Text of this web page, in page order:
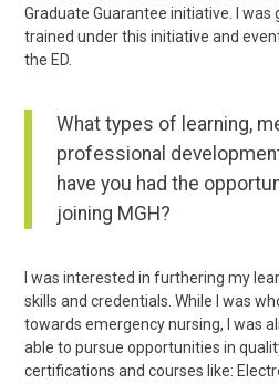
Graduate Guarantee initiative. I
trained under this initiative and
the ED.
What types of learning,
professional
have you had the
joining MGH?
I was interested in furthering my
skills and credentials. While I was
towards emergency nursing, I was
able to pursue opportunities in
certifications and courses like: